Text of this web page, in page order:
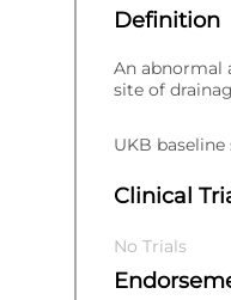
Definition
An abnormal
site of
UKB
Clinical
No Trials